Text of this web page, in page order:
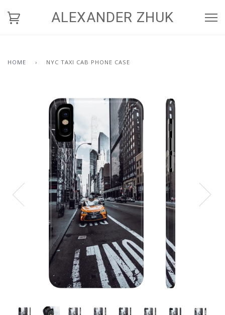
ALEXANDER ZHUK
HOME › NYC TAXI CAB PHONE CASE